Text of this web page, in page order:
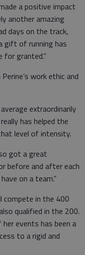
a positive impact
another amazing
days on the track,
gift of running has
for granted.”
work ethic and
extraordinarily
has helped the
level of intensity.
got a great
before and after each
on a team.”
compete in the 400
qualified in the 200.
her events has been a
to a rigid and